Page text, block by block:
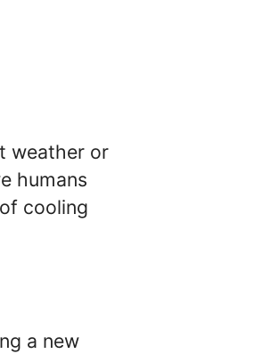
weather or
humans
cooling
a new